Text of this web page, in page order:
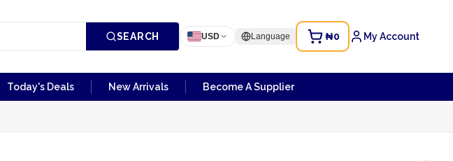
SEARCH USD Language ₦0 My Account
Today's Deals New Arrivals Become A Supplier